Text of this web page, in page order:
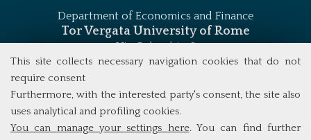
This site collects necessary navigation cookies that do not
require consent
Furthermore, with the interested party's consent, the site also
uses analytical and profiling cookies.
You can manage your settings here. You can find further
Department of Economics and Finance
Tor Vergata University of Rome
Via Columbia, 2
00133 Rome (Italy)
msc_finance@economia.uniroma2.it